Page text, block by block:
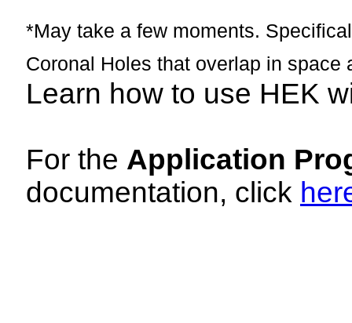
*May take a few moments.
Coronal Holes that overlap in space
Learn how to use HEK
For the Application
documentation, click